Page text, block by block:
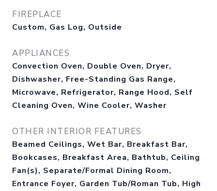
FIREPLACE
Custom, Gas Log, Outside
APPLIANCES
Convection Oven, Double Oven, Dryer,
Dishwasher, Free-Standing Gas Range,
Microwave, Refrigerator, Range Hood, Self
Cleaning Oven, Wine Cooler, Washer
OTHER INTERIOR FEATURES
Beamed Ceilings, Wet Bar, Breakfast Bar,
Bookcases, Breakfast Area, Bathtub, Ceiling
Fan(s), Separate/Formal Dining Room,
Entrance Foyer, Garden Tub/Roman Tub, High